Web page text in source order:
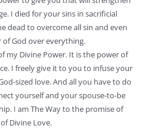
I died for your sins in sacrificial
dead to overcome all sin and even
God over everything.
my Divine Power. It is the power of
I freely give it to you to infuse your
sized love. And all you have to do
yourself and your spouse-to-be
I am The Way to the promise of
Divine Love.